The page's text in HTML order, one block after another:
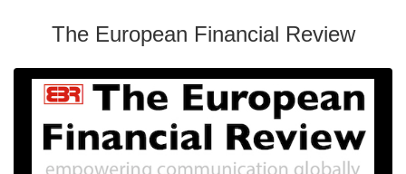
The European Financial Review